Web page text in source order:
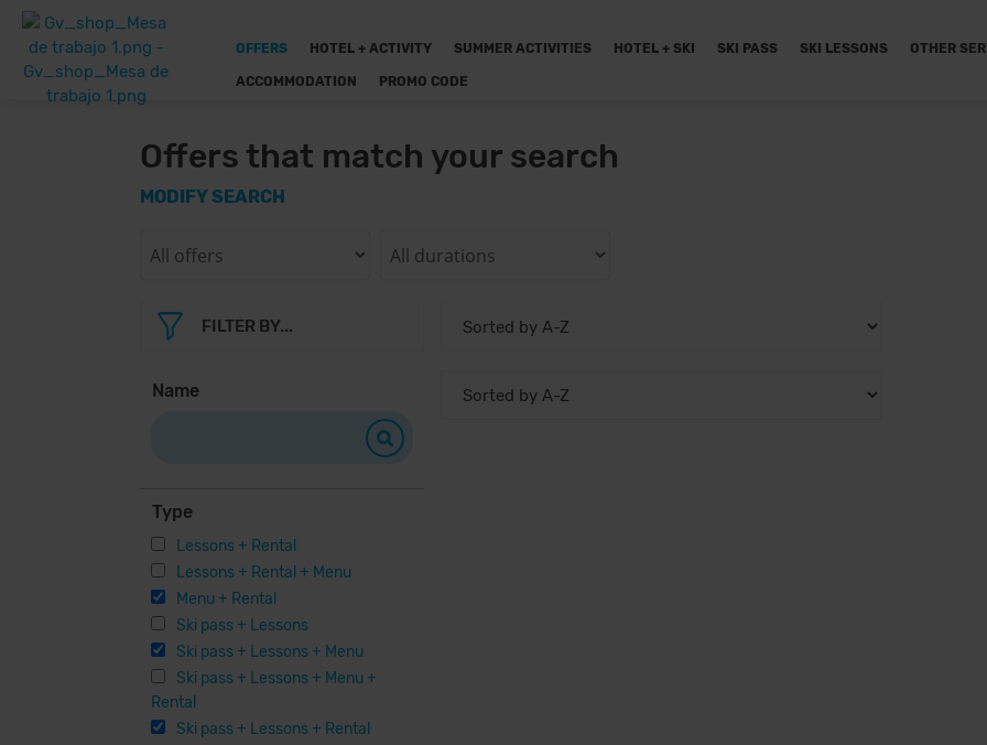
OFFERS HOTEL + ACTIVITY SUMMER ACTIVITIES HOTEL + SKI SKI PASS SKI LESSONS OTHER
ACCOMMODATION PROMO CODE
Offers that match your search
MODIFY SEARCH
FILTER BY...
Name
Type
Lessons + Rental
Lessons + Rental + Menu
Menu + Rental
Ski pass + Lessons
Ski pass + Lessons + Menu
Ski pass + Lessons + Menu +
Rental
Ski pass + Lessons + Rental